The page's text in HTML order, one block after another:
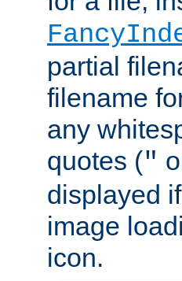
partial
filename
any
quotes ("
displayed
image
icon.